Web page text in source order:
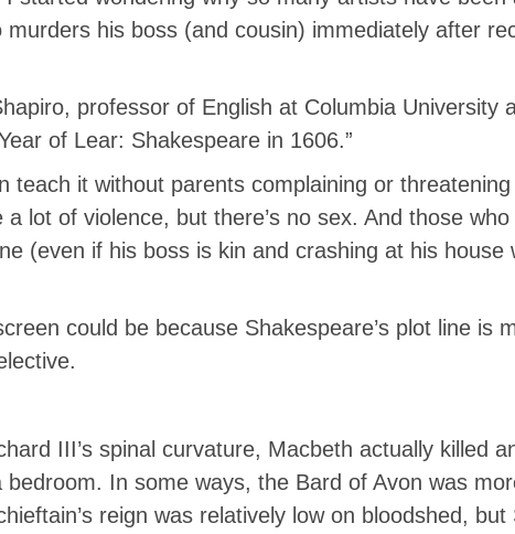
his boss (and cousin) immediately after
professor of English at Columbia University
of Lear: Shakespeare in 1606.”
teach it without parents complaining or threatening
lot of violence, but there’s no sex. And those
(even if his boss is kin and crashing at his house
could be because Shakespeare’s plot line is
III’s spinal curvature, Macbeth actually killed
In some ways, the Bard of Avon was
reign was relatively low on bloodshed, but